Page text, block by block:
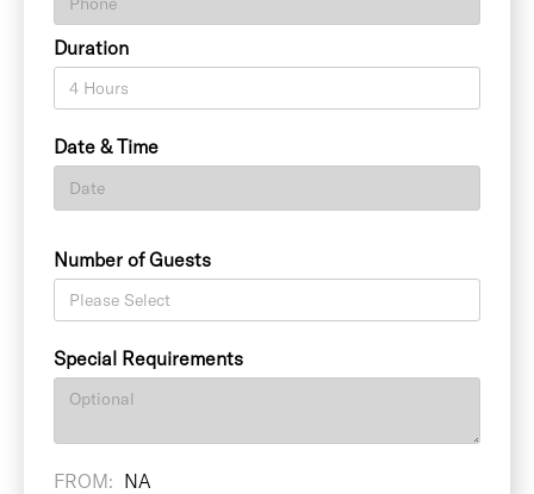
Duration
Date & Time
Number of Guests
Special Requirements
FROM: NA